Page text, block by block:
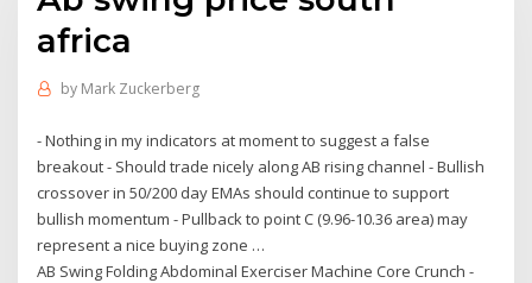
africa
by Mark Zuckerberg
- Nothing in my indicators at moment to suggest a false
breakout - Should trade nicely along AB rising channel - Bullish
crossover in 50/200 day EMAs should continue to support
bullish momentum - Pullback to point C (9.96-10.36 area) may
represent a nice buying zone …
AB Swing Folding Abdominal Exerciser Machine Core Crunch -